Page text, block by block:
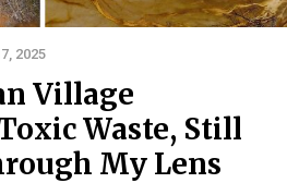
2025
Village
Waste, Still
My Lens